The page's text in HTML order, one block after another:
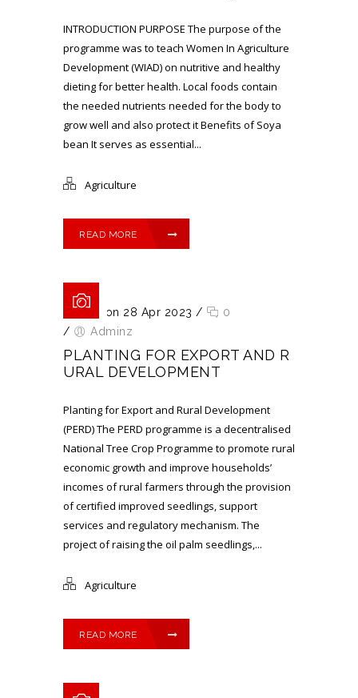
INTRODUCTION PURPOSE The purpose of the
programme was to teach Women In Agriculture
Development (WIAD) on nutritive and healthy
dieting for better health. Local foods contain
the needed nutrients needed for the body to
grow well and also protect it Benefits of Soya
bean It serves as essential...
Agriculture
READ MORE
Posted on 28 Apr 2023 /
0
/
Adminz
PLANTING FOR EXPORT AND R
URAL DEVELOPMENT
Planting for Export and Rural Development
(PERD) The PERD programme is a decentralised
National Tree Crop Programme to promote rural
economic growth and improve households’
incomes of rural farmers through the provision
of certified improved seedlings, support
services and regulatory mechanism. The
project of raising the oil palm seedlings,...
Agriculture
READ MORE